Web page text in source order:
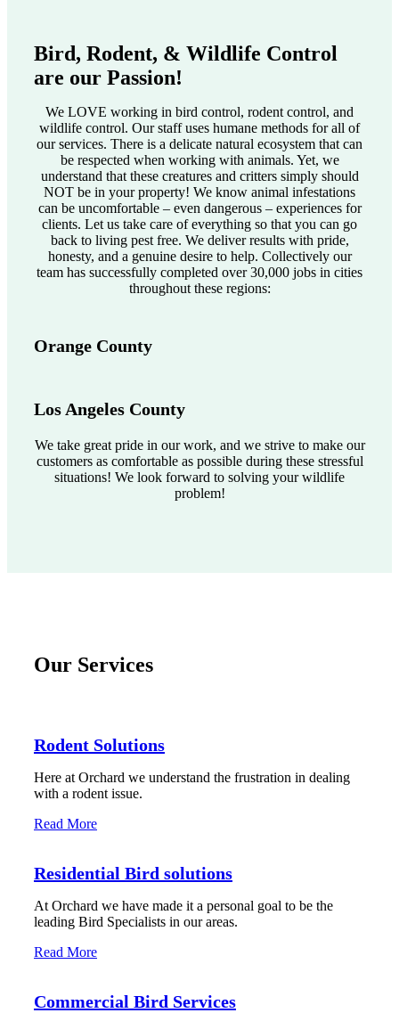
Bird, Rodent, & Wildlife Control
are our Passion!
We LOVE working in bird control, rodent control, and
wildlife control. Our staff uses humane methods for all of
our services. There is a delicate natural ecosystem that can
be respected when working with animals. Yet, we
understand that these creatures and critters simply should
NOT be in your property! We know animal infestations
can be uncomfortable – even dangerous – experiences for
clients. Let us take care of everything so that you can go
back to living pest free. We deliver results with pride,
honesty, and a genuine desire to help. Collectively our
team has successfully completed over 30,000 jobs in cities
throughout these regions:
Orange County
Los Angeles County
We take great pride in our work, and we strive to make our
customers as comfortable as possible during these stressful
situations! We look forward to solving your wildlife
problem!
Our Services
Rodent Solutions
Here at Orchard we understand the frustration in dealing
with a rodent issue.
Read More
Residential Bird solutions
At Orchard we have made it a personal goal to be the
leading Bird Specialists in our areas.
Read More
Commercial Bird Services